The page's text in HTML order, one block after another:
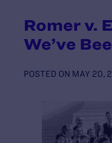
Romer v.
We’ve
POSTED ON MAY 20,